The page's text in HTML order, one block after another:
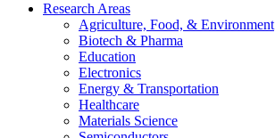
Research Areas
Agriculture, Food, & Environment
Biotech & Pharma
Education
Electronics
Energy & Transportation
Healthcare
Materials Science